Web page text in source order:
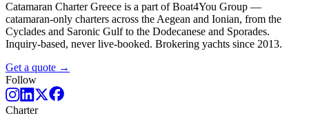
Catamaran Charter Greece is a part of Boat4You Group —
catamaran-only charters across the Aegean and Ionian, from the
Cyclades and Saronic Gulf to the Dodecanese and Sporades.
Inquiry-based, never live-booked. Brokering yachts since 2013.
Get a quote →
Follow
Charter